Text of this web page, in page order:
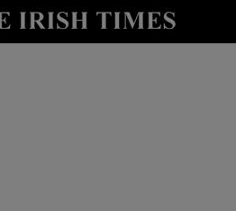
Show Technology sub sections